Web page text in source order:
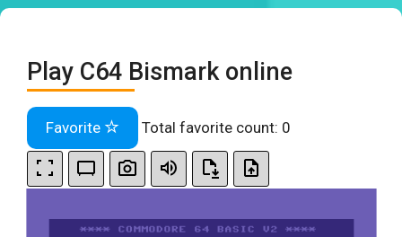
Play C64 Bismark online
Favorite Total favorite count: 0